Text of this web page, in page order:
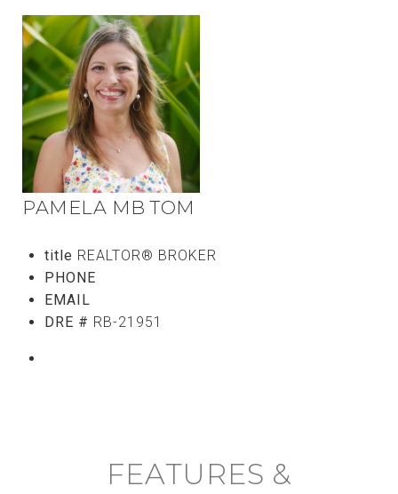
PAMELA MB TOM
title REALTOR® BROKER
PHONE
EMAIL
DRE # RB-21951
FEATURES &